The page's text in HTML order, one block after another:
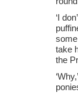
‘I
take
the